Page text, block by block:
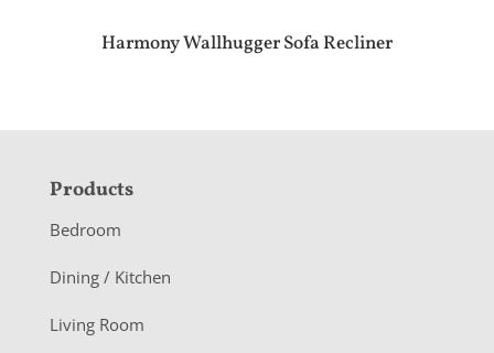
Harmony Wallhugger Sofa Recliner
F
o
o
e
Products
Bedroom
Dining / Kitchen
Living Room